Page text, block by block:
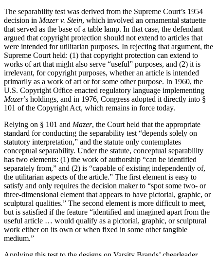
The separability test was derived from the Supreme Court’s 1954
decision in Mazer v. Stein, which involved an ornamental statuette
that served as the base of a table lamp. In that case, the defendant
argued that copyright protection should not extend to articles that
were intended for utilitarian purposes. In rejecting that argument, the
Supreme Court held: (1) that copyright protection can extend to
works of art that might also serve “useful” purposes, and (2) it is
irrelevant, for copyright purposes, whether an article is intended
primarily as a work of art or for some other purpose. In 1960, the
U.S. Copyright Office enacted regulatory language implementing
Mazer’s holdings, and in 1976, Congress adopted it directly into §
101 of the Copyright Act, which remains in force today.
Relying on § 101 and Mazer, the Court held that the appropriate
standard for conducting the separability test “depends solely on
statutory interpretation,” and the statute only contemplates
conceptual separability. Under the statute, conceptual separability
has two elements: (1) the work of authorship “can be identified
separately from,” and (2) is “capable of existing independently of,
the utilitarian aspects of the article.” The first element is easy to
satisfy and only requires the decision maker to “spot some two- or
three-dimensional element that appears to have pictorial, graphic, or
sculptural qualities.” The second element is more difficult to meet,
but is satisfied if the feature “identified and imagined apart from the
useful article … would qualify as a pictorial, graphic, or sculptural
work either on its own or when fixed in some other tangible
medium.”